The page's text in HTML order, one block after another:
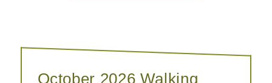
October 2026 Walking